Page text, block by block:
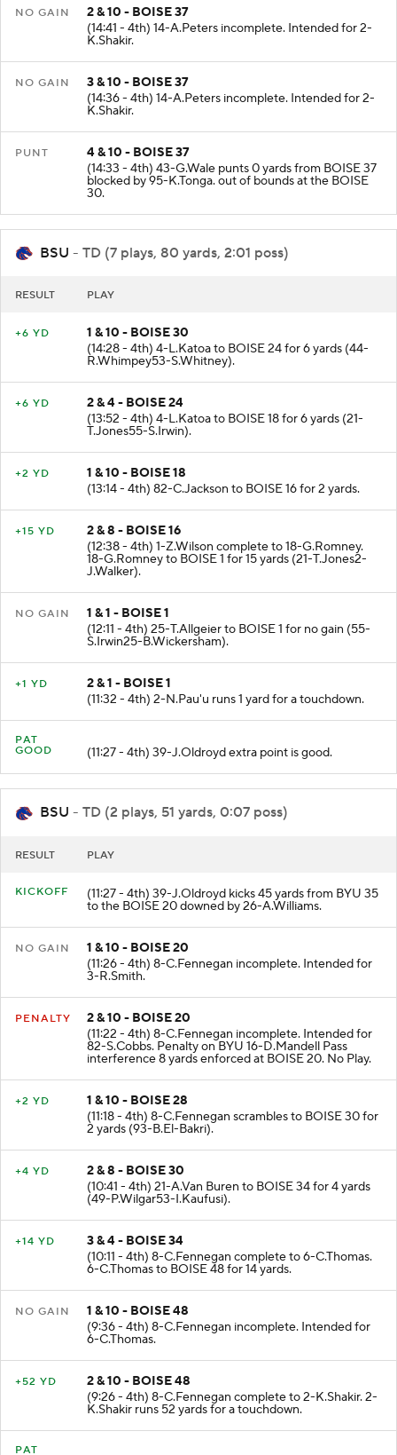
NO GAIN
2 & 10 - BOISE 37
(14:41 - 4th) 14-A.Peters incomplete. Intended for 2-
K.Shakir.
NO GAIN
3 & 10 - BOISE 37
(14:36 - 4th) 14-A.Peters incomplete. Intended for 2-
K.Shakir.
PUNT
4 & 10 - BOISE 37
(14:33 - 4th) 43-G.Wale punts 0 yards from BOISE 37
blocked by 95-K.Tonga. out of bounds at the BOISE
30.
BSU - TD (7 plays, 80 yards, 2:01 poss)
RESULT PLAY
+6 YD
1 & 10 - BOISE 30
(14:28 - 4th) 4-L.Katoa to BOISE 24 for 6 yards (44-
R.Whimpey53-S.Whitney).
+6 YD
2 & 4 - BOISE 24
(13:52 - 4th) 4-L.Katoa to BOISE 18 for 6 yards (21-
T.Jones55-S.Irwin).
+2 YD
1 & 10 - BOISE 18
(13:14 - 4th) 82-C.Jackson to BOISE 16 for 2 yards.
+15 YD
2 & 8 - BOISE 16
(12:38 - 4th) 1-Z.Wilson complete to 18-G.Romney.
18-G.Romney to BOISE 1 for 15 yards (21-T.Jones2-
J.Walker).
NO GAIN
1 & 1 - BOISE 1
(12:11 - 4th) 25-T.Allgeier to BOISE 1 for no gain (55-
S.Irwin25-B.Wickersham).
+1 YD
2 & 1 - BOISE 1
(11:32 - 4th) 2-N.Pau'u runs 1 yard for a touchdown.
PAT
GOOD
(11:27 - 4th) 39-J.Oldroyd extra point is good.
BSU - TD (2 plays, 51 yards, 0:07 poss)
RESULT PLAY
KICKOFF (11:27 - 4th) 39-J.Oldroyd kicks 45 yards from BYU 35
to the BOISE 20 downed by 26-A.Williams.
NO GAIN
1 & 10 - BOISE 20
(11:26 - 4th) 8-C.Fennegan incomplete. Intended for
3-R.Smith.
PENALTY
2 & 10 - BOISE 20
(11:22 - 4th) 8-C.Fennegan incomplete. Intended for
82-S.Cobbs. Penalty on BYU 16-D.Mandell Pass
interference 8 yards enforced at BOISE 20. No Play.
+2 YD
1 & 10 - BOISE 28
(11:18 - 4th) 8-C.Fennegan scrambles to BOISE 30 for
2 yards (93-B.El-Bakri).
+4 YD
2 & 8 - BOISE 30
(10:41 - 4th) 21-A.Van Buren to BOISE 34 for 4 yards
(49-P.Wilgar53-I.Kaufusi).
+14 YD
3 & 4 - BOISE 34
(10:11 - 4th) 8-C.Fennegan complete to 6-C.Thomas.
6-C.Thomas to BOISE 48 for 14 yards.
NO GAIN
1 & 10 - BOISE 48
(9:36 - 4th) 8-C.Fennegan incomplete. Intended for
6-C.Thomas.
+52 YD
2 & 10 - BOISE 48
(9:26 - 4th) 8-C.Fennegan complete to 2-K.Shakir. 2-
K.Shakir runs 52 yards for a touchdown.
PAT